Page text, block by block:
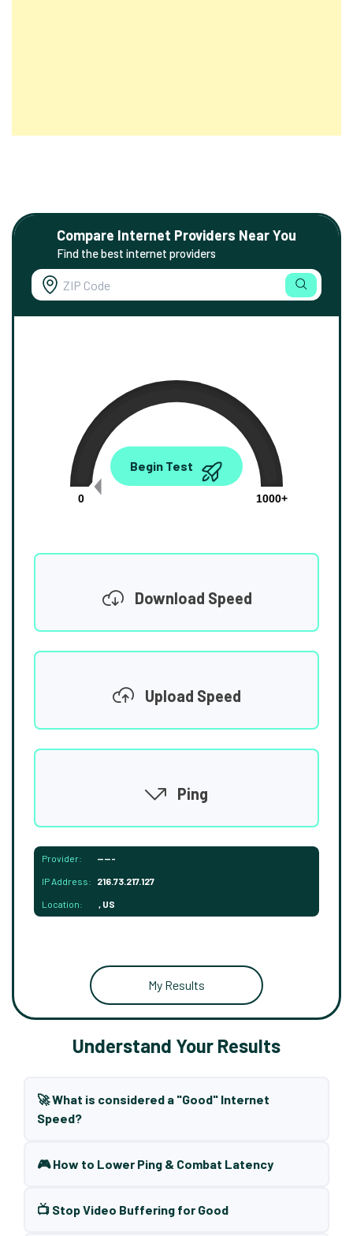
Compare Internet Providers Near You
Find the best internet providers
0.00
0
1000+
Begin Test
Download Speed
Upload Speed
Ping
Provider: -----
IP Address: 216.73.217.127
Location: , US
My Results
Understand Your Results
🚀 What is considered a "Good" Internet
Speed?
🎮 How to Lower Ping & Combat Latency
📺 Stop Video Buffering for Good